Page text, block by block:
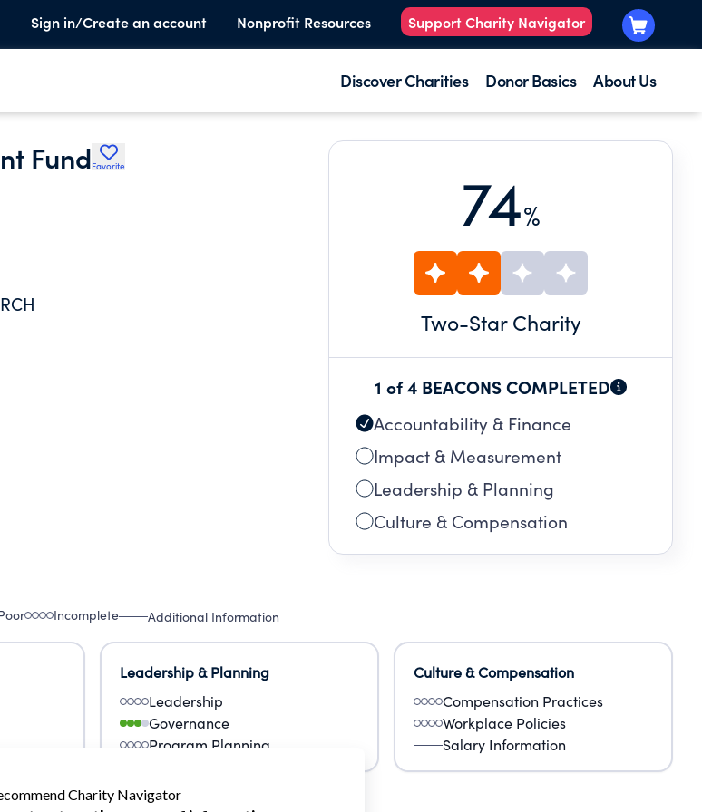
Sign in/Create an account Nonprofit Resources Support Charity Navigator
Discover Charities Donor Basics About Us
FundFavorite 74%
Two-Star Charity
1 of 4 BEACONS COMPLETED
Accountability & Finance
Impact & Measurement
Leadership & Planning
Culture & Compensation
Incomplete Additional Information
Leadership & Planning
Leadership
Governance
Program Planning
Culture & Compensation
Compensation Practices
Workplace Policies
Salary Information